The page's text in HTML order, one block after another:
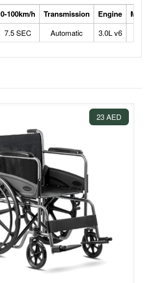
0-100km/h Transmission Engine Max
7.5 SEC Automatic 3.0L v6
23 AED